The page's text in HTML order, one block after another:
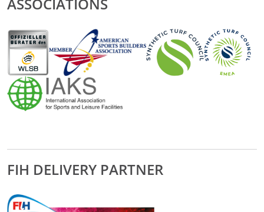
ASSOCIATIONS
FIH DELIVERY PARTNER